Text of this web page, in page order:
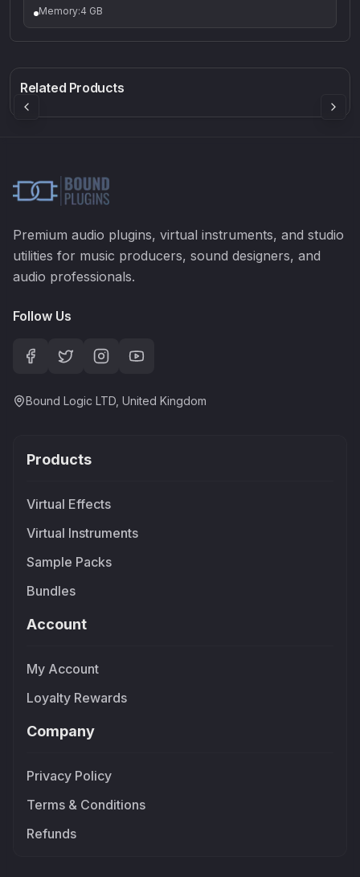
Memory:4 GB
Related Products£91.90
Premium audio plugins, virtual instruments, and studio
utilities for music producers, sound designers, and
audio professionals.
Follow Us
Bound Logic LTD, United Kingdom
Products
Virtual Effects
Virtual Instruments
Sample Packs
Bundles
Account
My Account
Loyalty Rewards
Company
Privacy Policy
Terms & Conditions
Refunds